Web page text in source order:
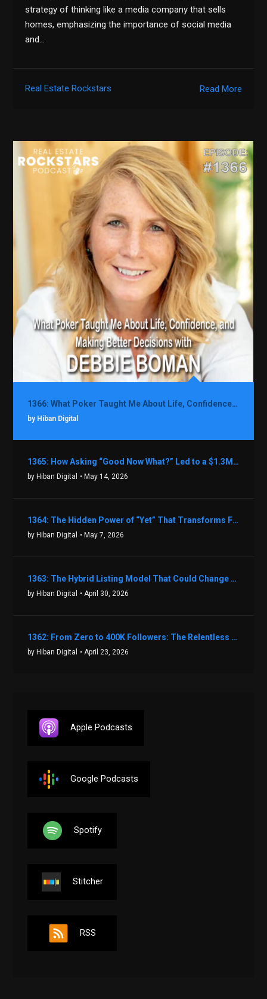
strategy of thinking like a media company that sells
homes, emphasizing the importance of social media
and…
Read More
Real Estate Rockstars
1366: What Poker Taught Me About Life, Confidence, and Making Better Decisions with Debbie Boman
by Hiban Digital
1365: How Asking “Good Now What?” Led to a $1.3M Black Friday Offer in Just Two Weeks with Brian Luebben
by Hiban Digital • May 14, 2026
1364: The Hidden Power of “Yet” That Transforms Fear into Success in Real Estate with John Flynn
by Hiban Digital • May 7, 2026
1363: The Hybrid Listing Model That Could Change Your Real Estate Game With Aaron Bihl
by Hiban Digital • April 30, 2026
1362: From Zero to 400K Followers: The Relentless Action & Testing Method That Works with Keegan Shivers
by Hiban Digital • April 23, 2026
Apple Podcasts
Google Podcasts
Spotify
Stitcher
RSS